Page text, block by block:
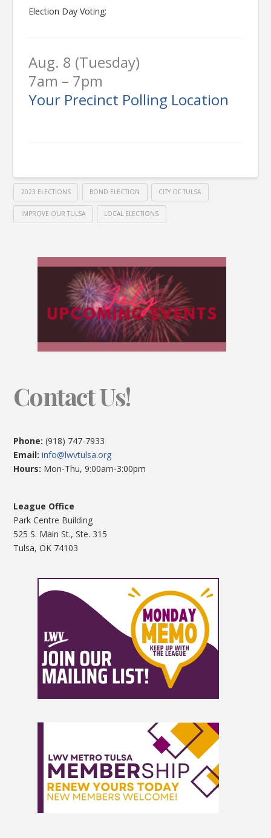
Election Day Voting:
Aug. 8 (Tuesday)
7am – 7pm
Your Precinct Polling Location
2023 ELECTIONS BOND ELECTION CITY OF TULSA
IMPROVE OUR TULSA LOCAL ELECTIONS
Contact Us!
Phone: (918) 747-7933
Email:info@lwvtulsa.org
Hours: Mon-Thu, 9:00am-3:00pm
League Office
Park Centre Building
525 S. Main St., Ste. 315
Tulsa, OK 74103